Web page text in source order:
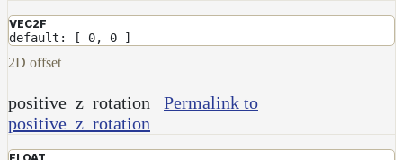
VEC2F
default: [ 0, 0 ]
2D offset
positive_z_rotation
Permalink to
positive_z_rotation